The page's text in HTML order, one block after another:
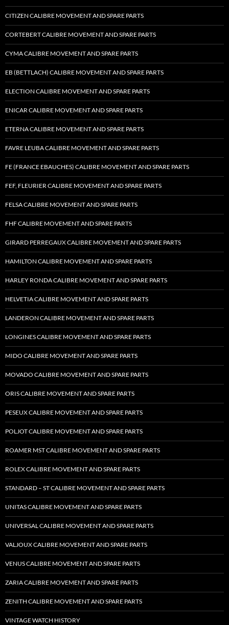
CITIZEN CALIBRE MOVEMENT AND SPARE PARTS
CORTEBERT CALIBRE MOVEMENT AND SPARE PARTS
CYMA CALIBRE MOVEMENT AND SPARE PARTS
EB (BETTLACH) CALIBRE MOVEMENT AND SPARE PARTS
ELECTION CALIBRE MOVEMENT AND SPARE PARTS
ENICAR CALIBRE MOVEMENT AND SPARE PARTS
ETERNA CALIBRE MOVEMENT AND SPARE PARTS
FAVRE LEUBA CALIBRE MOVEMENT AND SPARE PARTS
FE (FRANCE EBAUCHES) CALIBRE MOVEMENT AND SPARE PARTS
FEF, FLEURIER CALIBRE MOVEMENT AND SPARE PARTS
FELSA CALIBRE MOVEMENT AND SPARE PARTS
FHF CALIBRE MOVEMENT AND SPARE PARTS
GIRARD PERREGAUX CALIBRE MOVEMENT AND SPARE PARTS
HAMILTON CALIBRE MOVEMENT AND SPARE PARTS
HARLEY RONDA CALIBRE MOVEMENT AND SPARE PARTS
HELVETIA CALIBRE MOVEMENT AND SPARE PARTS
LANDERON CALIBRE MOVEMENT AND SPARE PARTS
LONGINES CALIBRE MOVEMENT AND SPARE PARTS
MIDO CALIBRE MOVEMENT AND SPARE PARTS
MOVADO CALIBRE MOVEMENT AND SPARE PARTS
ORIS CALIBRE MOVEMENT AND SPARE PARTS
PESEUX CALIBRE MOVEMENT AND SPARE PARTS
POLJOT CALIBRE MOVEMENT AND SPARE PARTS
ROAMER MST CALIBRE MOVEMENT AND SPARE PARTS
ROLEX CALIBRE MOVEMENT AND SPARE PARTS
STANDARD – ST CALIBRE MOVEMENT AND SPARE PARTS
UNITAS CALIBRE MOVEMENT AND SPARE PARTS
UNIVERSAL CALIBRE MOVEMENT AND SPARE PARTS
VALJOUX CALIBRE MOVEMENT AND SPARE PARTS
VENUS CALIBRE MOVEMENT AND SPARE PARTS
ZARIA CALIBRE MOVEMENT AND SPARE PARTS
ZENITH CALIBRE MOVEMENT AND SPARE PARTS
VINTAGE WATCH HISTORY